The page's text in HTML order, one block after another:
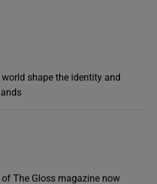
shape the identity and
The Gloss magazine now